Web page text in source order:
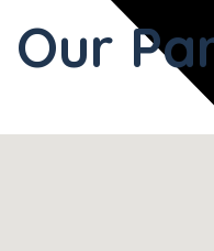
Our